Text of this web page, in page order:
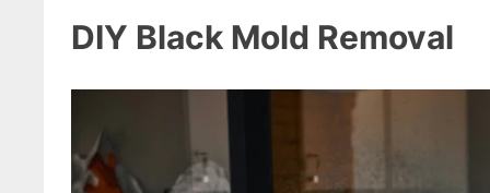
DIY Black Mold Removal